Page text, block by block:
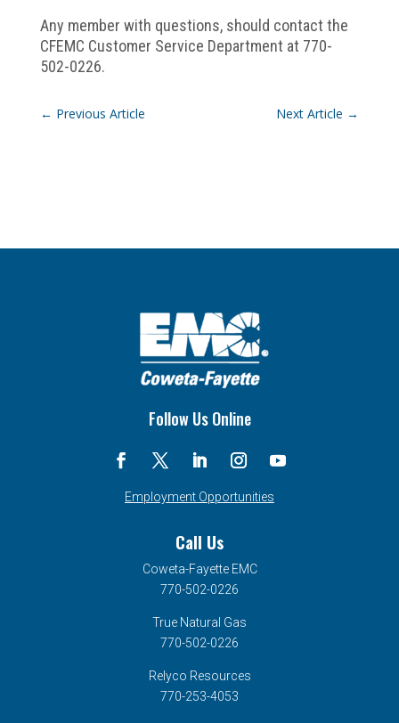
Any member with questions, should contact the
CFEMC Customer Service Department at 770-
502-0226.
← Previous Article Next Article →
Follow Us Online
Employment Opportunities
Call Us
Coweta-Fayette EMC
770-502-0226
True Natural Gas
770-502-0226
Relyco Resources
770-253-4053